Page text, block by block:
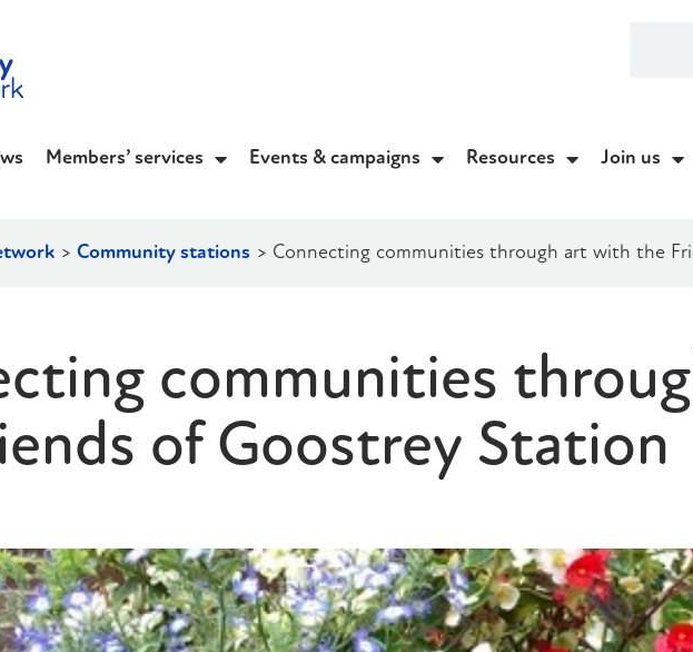
Members’ services Events & campaigns Resources Join us
> Community stations > Connecting communities through art with the
communities
of Goostrey Station